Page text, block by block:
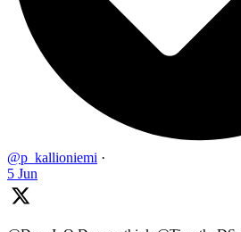
@p_kallioniemi ·
5 Jun